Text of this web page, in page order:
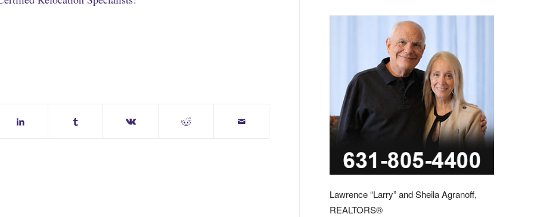
Lawrence “Larry” and Sheila Agranoff,
REALTORS®